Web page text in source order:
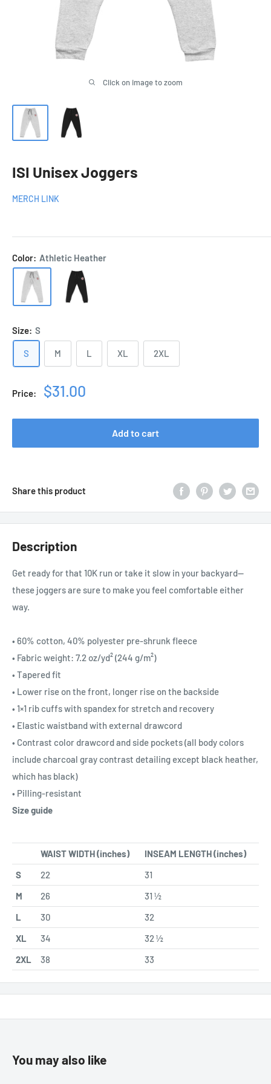
Click on image to zoom
ISI Unisex Joggers
MERCH LINK
Color: Athletic Heather
Size: S
S M L XL 2XL
Price:
Sale
$31.00
Add to cart
Share this product
Description
Get ready for that 10K run or take it slow in your backyard—
these joggers are sure to make you feel comfortable either
way.
• 60% cotton, 40% polyester pre-shrunk fleece
• Fabric weight: 7.2 oz/yd² (244 g/m²)
• Tapered fit
• Lower rise on the front, longer rise on the backside
• 1×1 rib cuffs with spandex for stretch and recovery
• Elastic waistband with external drawcord
• Contrast color drawcord and side pockets (all body colors
include charcoal gray contrast detailing except black heather,
which has black)
• Pilling-resistant
Size guide
WAIST WIDTH (inches)
INSEAM LENGTH (inches)
S
22
31
M
26
31 ½
L
30
32
XL
34
32 ½
2XL
38 33
You may also like